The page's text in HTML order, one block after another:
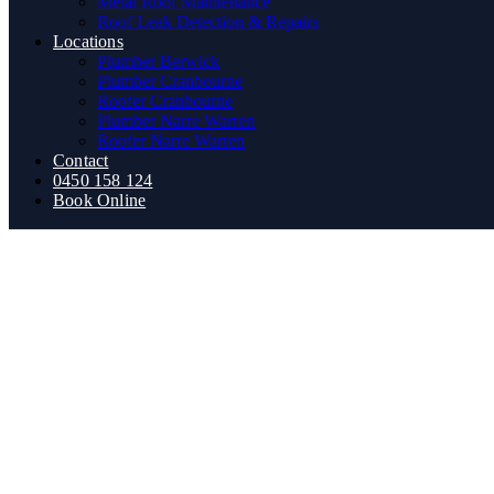
Roof Leak Detection & Repairs
Locations
Plumber Berwick
Plumber Cranbourne
Roofer Cranbourne
Plumber Narre Warren
Roofer Narre Warren
Contact
0450 158 124
Book Online